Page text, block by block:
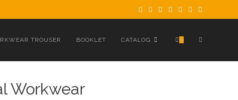
TROUSER BOOKLET CATALOG 0 TOGGLE
Workwear